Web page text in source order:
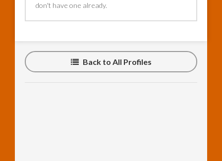
Member
Activity
don't have one already.
Back to All Profiles